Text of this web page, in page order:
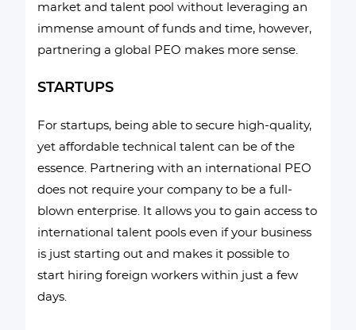
market and talent pool without leveraging an
immense amount of funds and time, however,
partnering a global PEO makes more sense.
STARTUPS
For startups, being able to secure high-quality,
yet affordable technical talent can be of the
essence. Partnering with an international PEO
does not require your company to be a full-
blown enterprise. It allows you to gain access to
international talent pools even if your business
is just starting out and makes it possible to
start hiring foreign workers within just a few
days.